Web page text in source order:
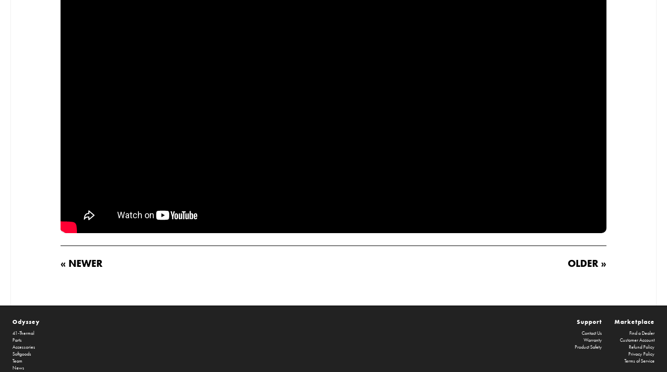
« NEWER OLDER »
Odyssey
41-Thermal
Parts
Accessories
Softgoods
Team
News
Marketplace
Find a Dealer
Customer Account
Refund Policy
Privacy Policy
Terms of Service
Support
Contact Us
Warranty
Product Safety